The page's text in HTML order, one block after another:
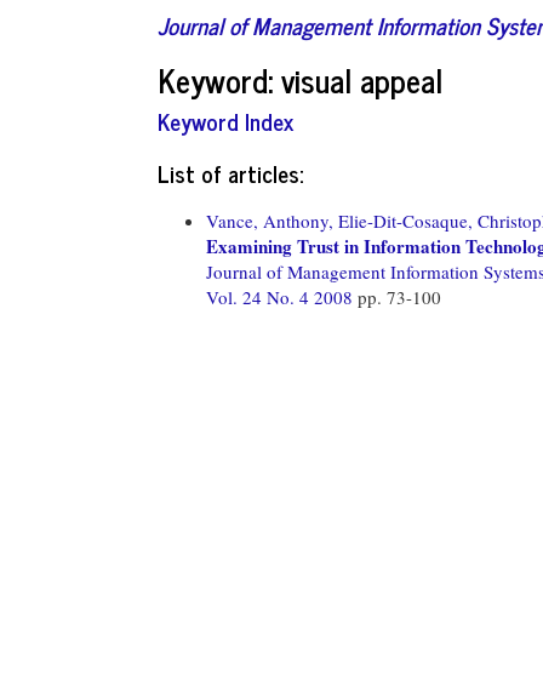
Journal of Management Information
Keyword: visual appeal
Keyword Index
List of articles:
Vance, Anthony, Elie-Dit-Cosaque,
Examining Trust in Information
Journal of Management Information
Vol. 24 No. 4 2008 pp. 73-100